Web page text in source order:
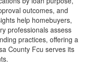
outcomes, and
help homebuyers,
professionals assess
practices, offering a
County Fcu serves its